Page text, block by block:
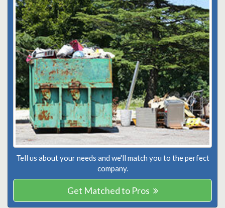
Tell us about your needs and we'll match you to the perfect
company.
Get Matched to Pros